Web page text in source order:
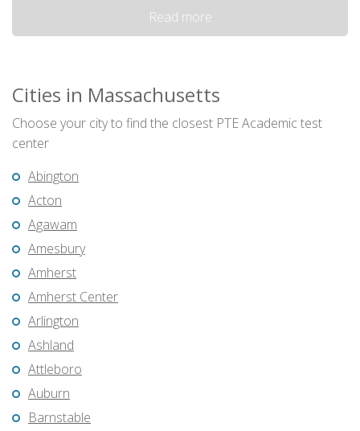
Read more
Cities in Massachusetts
Choose your city to find the closest PTE Academic test
center
Abington
Acton
Agawam
Amesbury
Amherst
Amherst Center
Arlington
Ashland
Attleboro
Auburn
Barnstable